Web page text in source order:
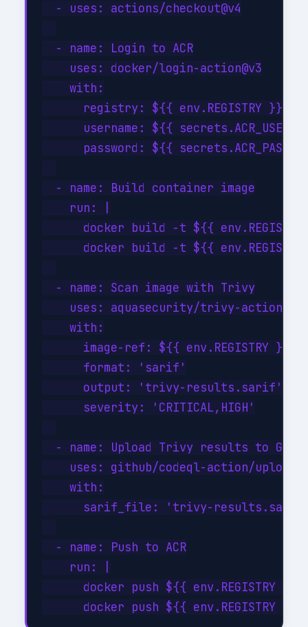
  - uses: actions/checkout@v4
  - name: Login to ACR
    uses: docker/login-action@v3
    with:
      registry: ${{ env.REGISTRY }}
username: ${{
password: ${{
  - name: Build container image
    run: |
docker build -t ${{
docker build -t ${{
  - name: Scan image with Trivy
uses: aquasecurity/trivy-
    with:
image-ref: ${{ env.REGISTRY }}/
      format: 'sarif'
      output: 'trivy-results.sarif'
      severity: 'CRITICAL,HIGH'
- name: Upload Trivy results to
uses: github/codeql-action/upload-
    with:
sarif_file: 'trivy-
  - name: Push to ACR
    run: |
docker push ${{ env.REGISTRY